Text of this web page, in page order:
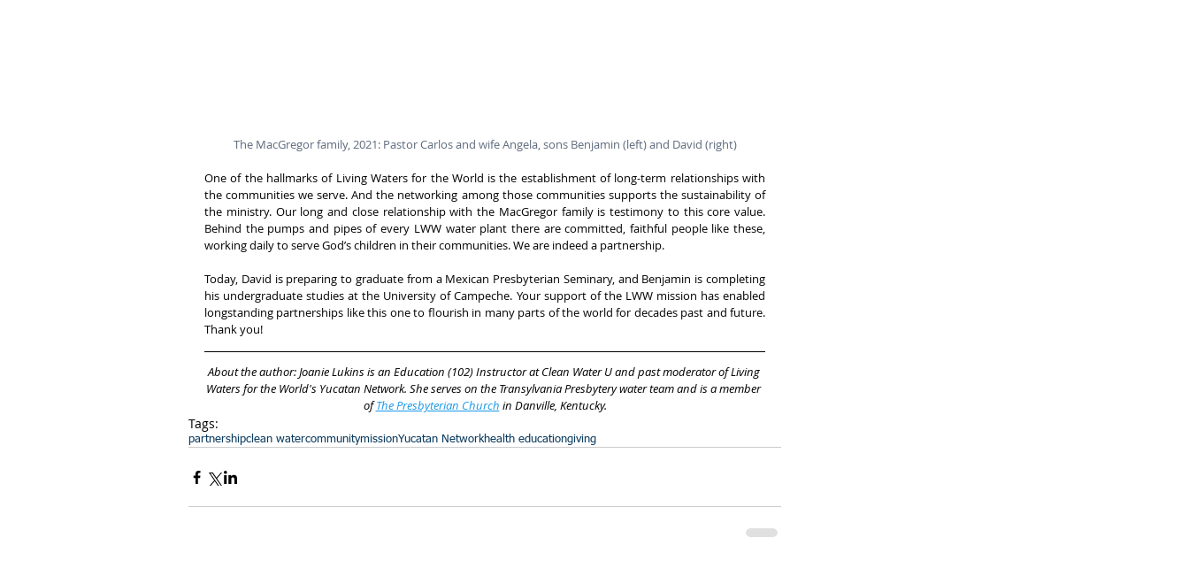
The MacGregor family, 2021: Pastor Carlos and wife Angela, sons Benjamin (left) and David (right)
One of the hallmarks of Living Waters for the World is the establishment of long-term relationships with
the communities we serve. And the networking among those communities supports the sustainability of
the ministry. Our long and close relationship with the MacGregor family is testimony to this core value.
Behind the pumps and pipes of every LWW water plant there are committed, faithful people like these,
working daily to serve God’s children in their communities. We are indeed a partnership.
Today, David is preparing to graduate from a Mexican Presbyterian Seminary, and Benjamin is completing
his undergraduate studies at the University of Campeche. Your support of the LWW mission has enabled
longstanding partnerships like this one to flourish in many parts of the world for decades past and future.
Thank you!
About the author: Joanie Lukins is an Education (102) Instructor at Clean Water U and past moderator of Living
Waters for the World's Yucatan Network. She serves on the Transylvania Presbytery water team and is a member
of The Presbyterian Church in Danville, Kentucky.
Tags:
partnershipclean watercommunitymissionYucatan Networkhealth educationgiving